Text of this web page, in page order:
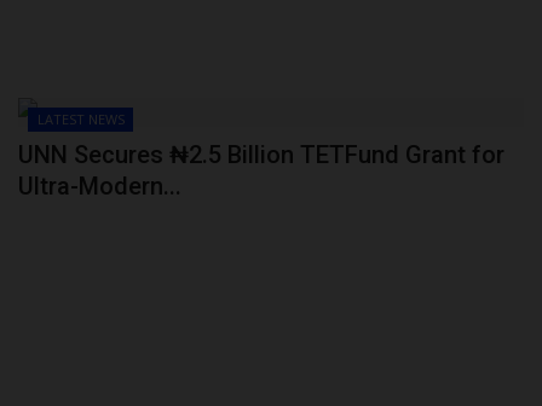
LATEST NEWS
UNN Secures ₦2.5 Billion TETFund Grant for
Ultra-Modern...